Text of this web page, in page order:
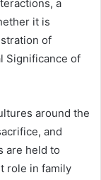
a
it is
of
Significance of
around the
and
are held to
role in family